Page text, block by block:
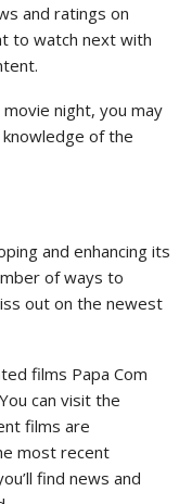
and ratings on
to watch next with
night, you may
of the
and enhancing its
of ways to
out on the newest
films Papa Com
can visit the
films are
most recent
find news and